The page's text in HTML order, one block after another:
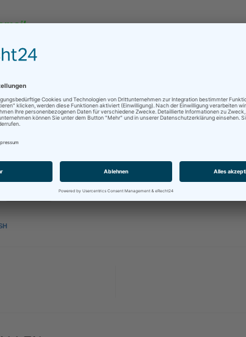
. You can download a virtual printer there that